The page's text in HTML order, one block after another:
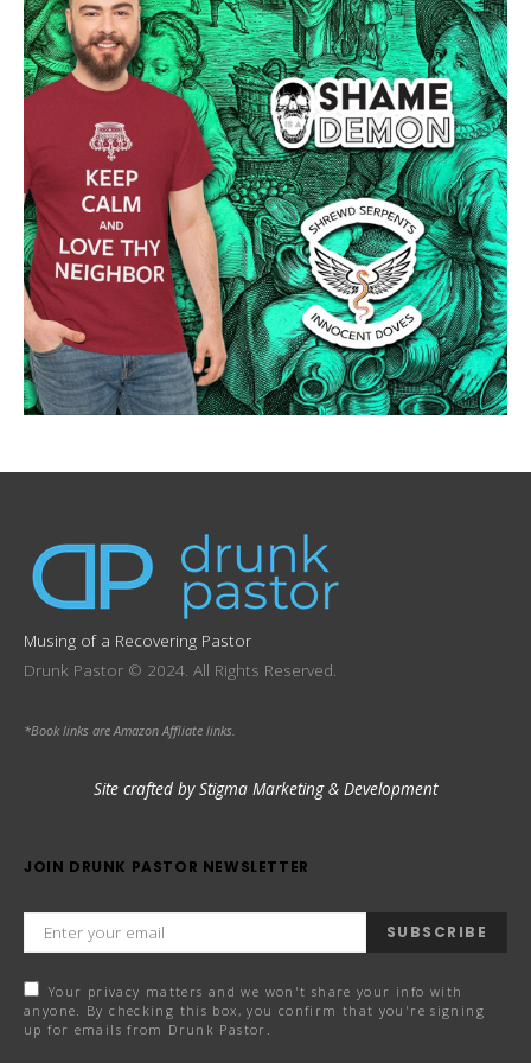
Musing of a Recovering Pastor
Drunk Pastor © 2024. All Rights Reserved.
*Book links are Amazon Affliate links.
Site crafted by Stigma Marketing & Development
JOIN DRUNK PASTOR NEWSLETTER
SUBSCRIBE
Your privacy matters and we won't share your info with
anyone. By checking this box, you confirm that you're signing
up for emails from Drunk Pastor.